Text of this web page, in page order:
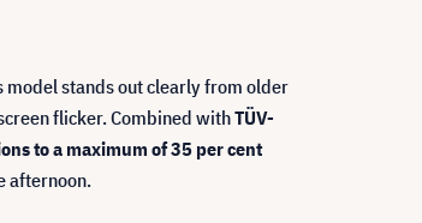
model stands out clearly from older
flicker. Combined withTÜV-
to a maximum of 35 per cent
afternoon.